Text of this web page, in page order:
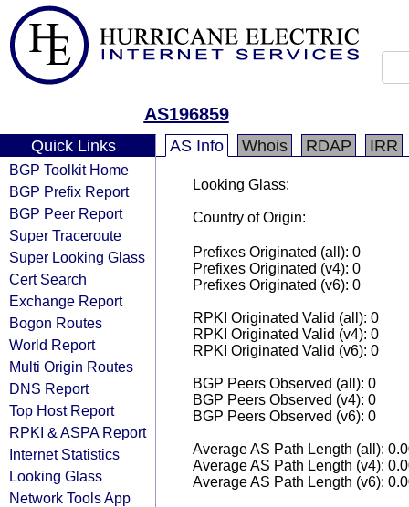
AS196859
Quick Links
BGP Toolkit Home
BGP Prefix Report
BGP Peer Report
Super Traceroute
Super Looking Glass
Cert Search
Exchange Report
Bogon Routes
World Report
Multi Origin Routes
DNS Report
Top Host Report
RPKI & ASPA Report
Internet Statistics
Looking Glass
Network Tools App
AS Info Whois RDAP IRR
Looking Glass:
Country of Origin:
Prefixes Originated (all): 0
Prefixes Originated (v4): 0
Prefixes Originated (v6): 0
RPKI Originated Valid (all): 0
RPKI Originated Valid (v4): 0
RPKI Originated Valid (v6): 0
BGP Peers Observed (all): 0
BGP Peers Observed (v4): 0
BGP Peers Observed (v6): 0
Average AS Path Length (all):
Average AS Path Length (v4):
Average AS Path Length (v6):